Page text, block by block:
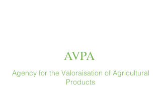
AVPA
Agency for the Valoraisation of Agricultural
Products